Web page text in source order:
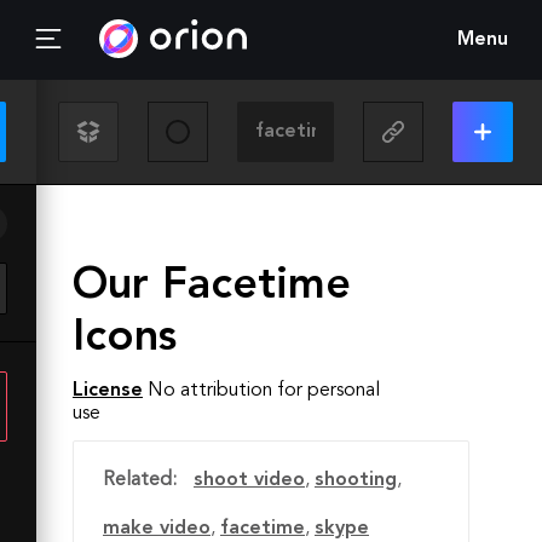
Menu
Our Facetime
Icons
License No attribution for personal
use
Related: shoot video, shooting,
make video, facetime, skype